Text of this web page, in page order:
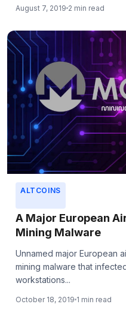
August 7, 2019 2 min read
ALTCOINS
A Major European
Mining Malware
Unnamed major European
mining malware that
workstations...
October 18, 2019 1 min read